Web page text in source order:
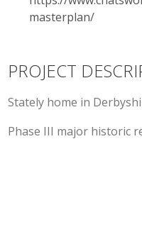
masterplan/
PROJECT
Stately home in
Phase III major historic